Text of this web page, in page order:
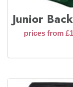
Junior
prices from